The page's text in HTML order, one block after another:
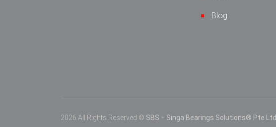
Blog
2026 All Rights Reserved © SBS − Singa Bearings Solutions® Pte Ltd.